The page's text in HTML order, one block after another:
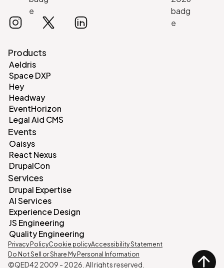
Products
Aeldris
Space DXP
Hey
Headway
EventHorizon
Legal Aid CMS
Events
Oaisys
React Nexus
DrupalCon
Services
Drupal Expertise
AI Services
Experience Design
JS Engineering
Quality Engineering
©QED42 2009 - 2026 . All rights reserved.
Privacy PolicyCookie policyAccessibility Statement
Do Not Sell or Share My Personal Information